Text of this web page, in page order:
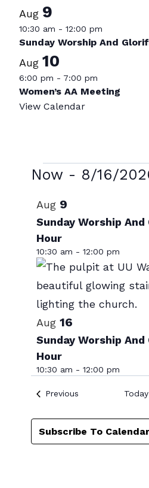
Aug 9
10:30 am - 12:00 pm
Sunday Worship And
Aug 10
6:00 pm - 7:00 pm
Women’s AA Meeting
View Calendar
Events
Now - 8/16/
date.
List
of
events
in
Photo
View
Aug 9
Sunday Worship
Hour
10:30 am - 12:00 pm
Aug 16
Sunday Worship
Hour
10:30 am - 12:00 pm
PreviousEvents Today
Subscribe To Calendar